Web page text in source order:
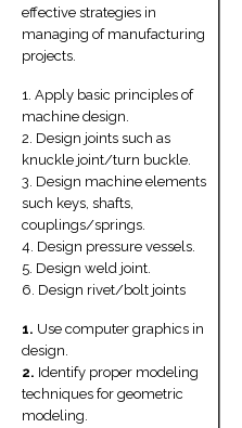
effective strategies in
managing of manufacturing
projects.
1. Apply basic principles of
machine design.
2. Design joints such as
knuckle joint/turn buckle.
3. Design machine elements
such keys, shafts,
couplings/springs.
4. Design pressure vessels.
5. Design weld joint.
6. Design rivet/bolt joints
1. Use computer graphics in
design.
2. Identify proper modeling
techniques for geometric
modeling.